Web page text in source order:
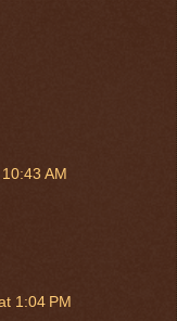
AM
1:04 PM